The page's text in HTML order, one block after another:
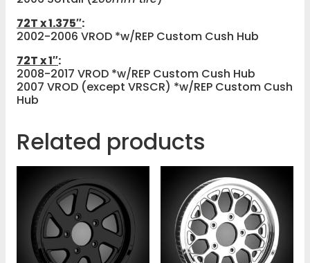
72T x 1.375″:
2002-2006 VROD *w/REP Custom Cush Hub
72T x 1″:
2008-2017 VROD *w/REP Custom Cush Hub
2007 VROD (except VRSCR) *w/REP Custom Cush
Hub
Related products